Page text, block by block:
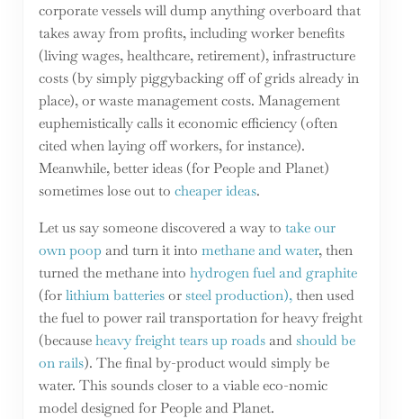
corporate vessels will dump anything overboard that
takes away from profits, including worker benefits
(living wages, healthcare, retirement), infrastructure
costs (by simply piggybacking off of grids already in
place), or waste management costs. Management
euphemistically calls it economic efficiency (often
cited when laying off workers, for instance).
Meanwhile, better ideas (for People and Planet)
sometimes lose out to cheaper ideas.
Let us say someone discovered a way to take our
own poop and turn it into methane and water, then
turned the methane into hydrogen fuel and graphite
(forlithium batteriesorsteel production),then used
the fuel to power rail transportation for heavy freight
(becauseheavy freight tears up roadsandshould be
on rails). The final by-product would simply be
water. This sounds closer to a viable eco-nomic
model designed for People and Planet.